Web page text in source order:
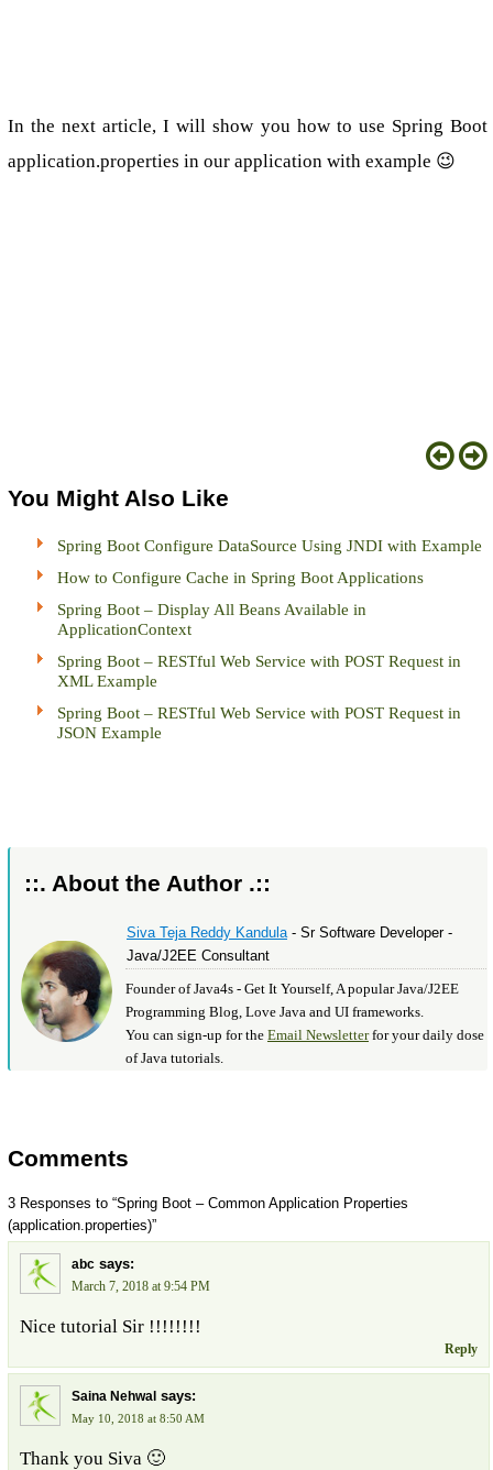
In the next article, I will show you how to use Spring Boot
application.properties in our application with example 😉
You Might Also Like
Spring Boot Configure DataSource Using JNDI with Example
How to Configure Cache in Spring Boot Applications
Spring Boot – Display All Beans Available in
ApplicationContext
Spring Boot – RESTful Web Service with POST Request in
XML Example
Spring Boot – RESTful Web Service with POST Request in
JSON Example
::. About the Author .::
Siva Teja Reddy Kandula - Sr Software Developer -
Java/J2EE Consultant
Founder of Java4s - Get It Yourself, A popular Java/J2EE
Programming Blog, Love Java and UI frameworks.
You can sign-up for the Email Newsletterfor your daily dose
of Java tutorials.
Comments
3 Responses to “Spring Boot – Common Application Properties
(application.properties)”
abc says:
March 7, 2018 at 9:54 PM
Nice tutorial Sir !!!!!!!!
Reply
Saina Nehwal says:
May 10, 2018 at 8:50 AM
Thank you Siva 🙂